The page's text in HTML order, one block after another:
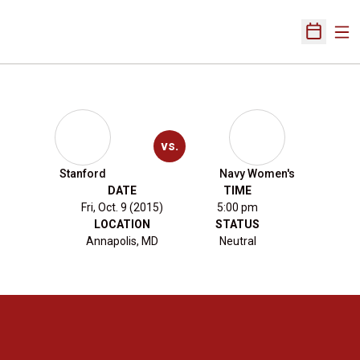
Open
Stanford
vs.
Navy Women's
DATE
Fri, Oct. 9 (2015)
TIME
5:00 pm
LOCATION
Annapolis, MD
STATUS
Neutral